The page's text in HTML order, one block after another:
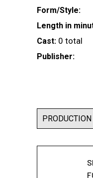
Form/Style:
Length in
Cast: 0 total
Publisher: